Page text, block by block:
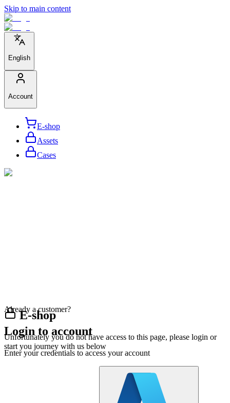
Skip to main content
English
Account
E-shop
Assets
Cases
E-shop
Unfortunately you do not have access to this page, please login or
start you journey with us below
Already a customer?
Login to account
Enter your credentials to access your account